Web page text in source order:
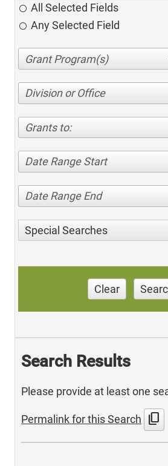
All Selected Fields
Any Selected Field
Division or Office
Grants to:
Date Range Start
Date Range End
Special Searches
Clear
Search Results
Please provide at least one
Permalink for this Search content_copy